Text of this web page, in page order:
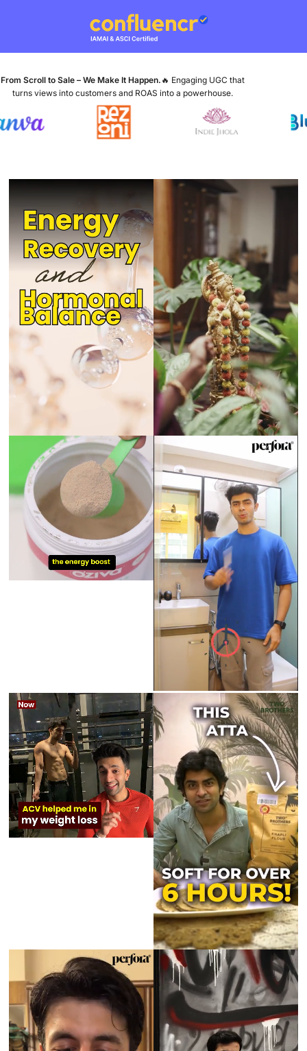
From Scroll to Sale – We Make It Happen. 🔥 Engaging UGC that
turns views into customers and ROAS into a powerhouse.